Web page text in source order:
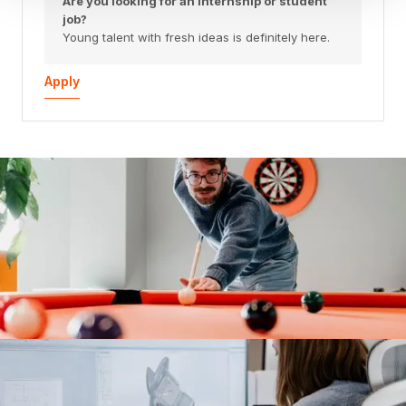
job?
Young talent with fresh ideas is definitely here.
Apply